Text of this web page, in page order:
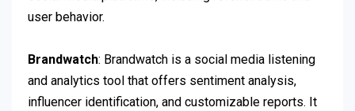
user behavior.
Brandwatch: Brandwatch is a social media listening
and analytics tool that offers sentiment analysis,
influencer identification, and customizable reports. It